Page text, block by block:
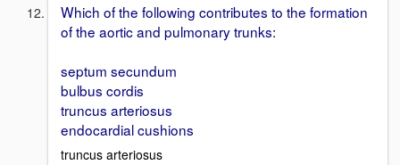
Which of the following contributes to the formation
of the aortic and pulmonary trunks:
septum secundum
bulbus cordis
truncus arteriosus
endocardial cushions
truncus arteriosus